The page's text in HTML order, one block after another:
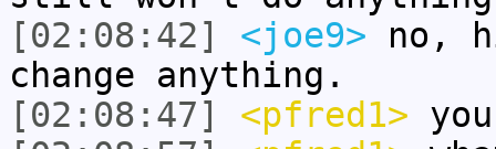
[02:08:42]
<joe9> no,
change anything.
[02:08:47]
<pfred1>